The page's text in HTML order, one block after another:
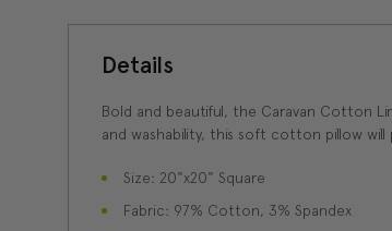
Details
Bold and beautiful, the Caravan Cotton
and washability, this soft cotton pillow
Size: 20"x20" Square
Fabric: 97% Cotton, 3% Spandex